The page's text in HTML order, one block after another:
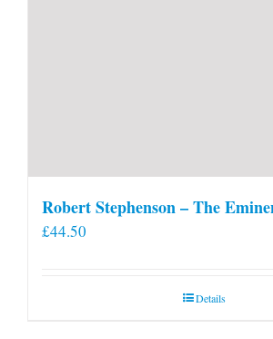
Robert Stephenson – The
£44.50
Details